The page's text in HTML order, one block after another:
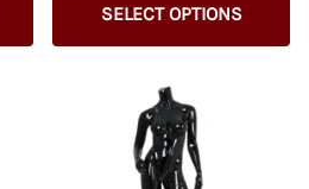
SELECT OPTIONS